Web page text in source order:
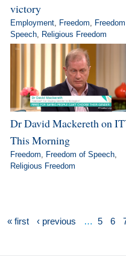
victory
Employment, Freedom,
Speech, Religious Freedom
Dr David Mackereth on
This Morning
Freedom, Freedom of Speech,
Religious Freedom
« first ‹ previous … 5 6